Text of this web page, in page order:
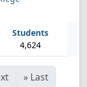
4,624
» Last